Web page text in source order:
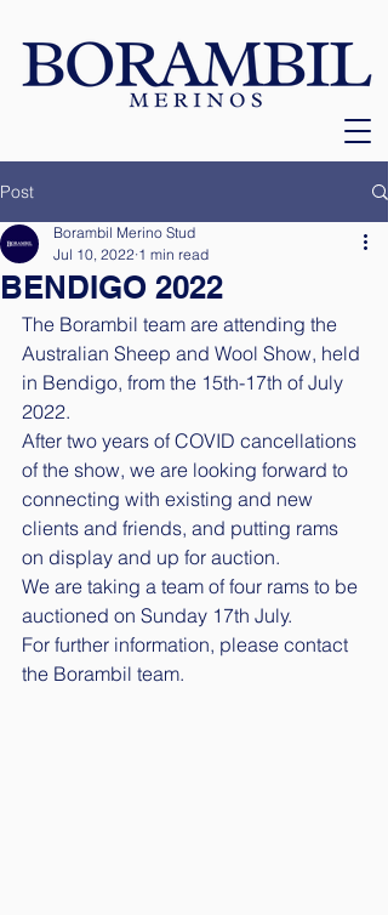
Post
BENDIGO 2022
Borambil Merino Stud
Jul 10, 2022 1 min read
The Borambil team are attending the
Australian Sheep and Wool Show, held
in Bendigo, from the 15th-17th of July
2022.
After two years of COVID cancellations
of the show, we are looking forward to
connecting with existing and new
clients and friends, and putting rams
on display and up for auction.
We are taking a team of four rams to be
auctioned on Sunday 17th July.
For further information, please contact
the Borambil team.